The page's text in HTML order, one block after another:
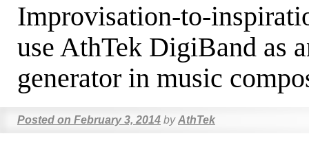
Improvisation-to-
use AthTek DigiBand as
generator in music
Posted on February 3, 2014 by AthTek